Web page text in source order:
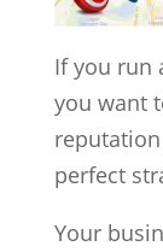
If you run
you want
perfect
Your